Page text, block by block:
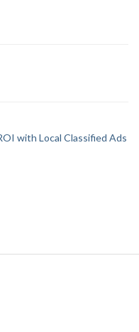
with Local Classified Ads